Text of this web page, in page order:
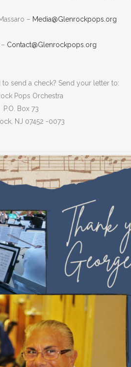
– Media@Glenrockpops.org
Contact@Glenrockpops.org
to send a check? Send your letter to:
Pops Orchestra
P.O. Box 73
NJ 07452 -0073